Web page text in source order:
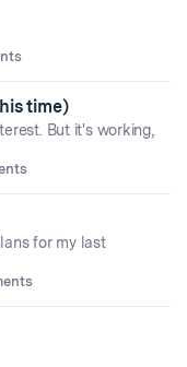
time)
But it's working,
for my last